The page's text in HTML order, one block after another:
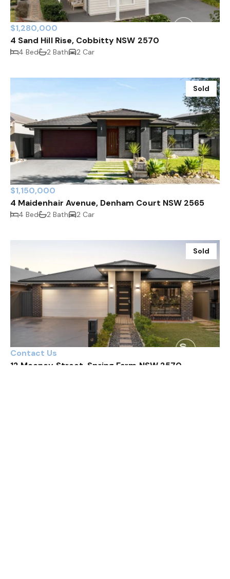
$1,280,000
4 Sand Hill Rise, Cobbitty NSW 2570
4 Bed 2 Bath 2 Car
Sold
$1,150,000
4 Maidenhair Avenue, Denham Court NSW 2565
4 Bed 2 Bath 2 Car
Sold
Contact Us
12 Mooney Street, Spring Farm NSW 2570